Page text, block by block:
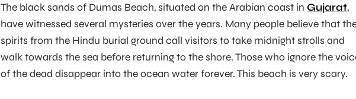
The black sands of Dumas Beach, situated on the Arabian coast in Gujarat,
have witnessed several mysteries over the years. Many people believe that
spirits from the Hindu burial ground call visitors to take midnight strolls and
walk towards the sea before returning to the shore. Those who ignore the
of the dead disappear into the ocean water forever. This beach is very scary.